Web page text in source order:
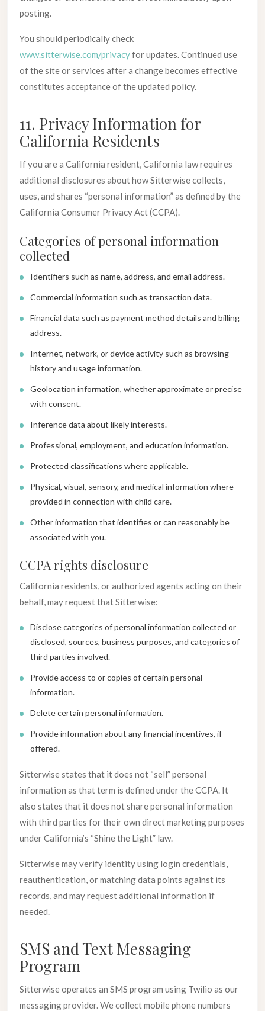
posting.
You should periodically check
www.sitterwise.com/privacyfor updates. Continued use
of the site or services after a change becomes effective
constitutes acceptance of the updated policy.
11. Privacy Information for
California Residents
If you are a California resident, California law requires
additional disclosures about how Sitterwise collects,
uses, and shares “personal information” as defined by the
California Consumer Privacy Act (CCPA).
Categories of personal information
collected
Identifiers such as name, address, and email address.
Commercial information such as transaction data.
Financial data such as payment method details and billing
address.
Internet, network, or device activity such as browsing
history and usage information.
Geolocation information, whether approximate or precise
with consent.
Inference data about likely interests.
Professional, employment, and education information.
Protected classifications where applicable.
Physical, visual, sensory, and medical information where
provided in connection with child care.
Other information that identifies or can reasonably be
associated with you.
CCPA rights disclosure
California residents, or authorized agents acting on their
behalf, may request that Sitterwise:
Disclose categories of personal information collected or
disclosed, sources, business purposes, and categories of
third parties involved.
Provide access to or copies of certain personal
information.
Delete certain personal information.
Provide information about any financial incentives, if
offered.
Sitterwise states that it does not “sell” personal
information as that term is defined under the CCPA. It
also states that it does not share personal information
with third parties for their own direct marketing purposes
under California’s “Shine the Light” law.
Sitterwise may verify identity using login credentials,
reauthentication, or matching data points against its
records, and may request additional information if
needed.
SMS and Text Messaging
Program
Sitterwise operates an SMS program using Twilio as our
messaging provider. We collect mobile phone numbers